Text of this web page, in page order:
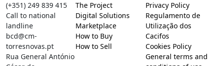
(+351) 249 839 415
Call to national
landline
bcd@cm-
torresnovas.pt
Rua General António
The Project
Digital Solutions
Marketplace
How to Buy
How to Sell
Privacy Policy
Regulamento de
Utilização dos
Cacifos
Cookies Policy
General terms and